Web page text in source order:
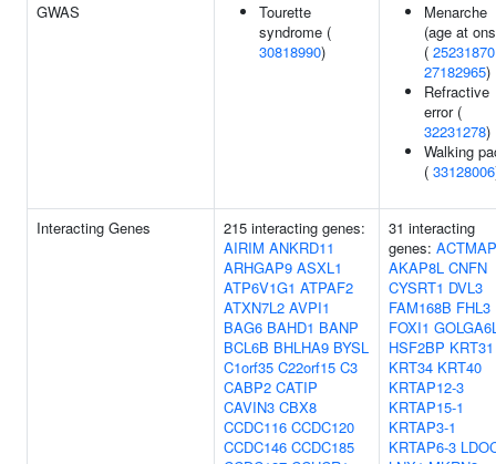
GWAS
Tourette
syndrome (
30818990)
Menarche
(age at
( 25231870
27182965)
Refractive
error (
32231278)
Walking
( 33128006
Interacting Genes
215 interacting genes:
AIRIM ANKRD11
ARHGAP9 ASXL1
ATP6V1G1 ATPAF2
ATXN7L2 AVPI1
BAG6 BAHD1 BANP
BCL6B BHLHA9 BYSL
C1orf35 C22orf15 C3
CABP2 CATIP
CAVIN3 CBX8
CCDC116 CCDC120
CCDC146 CCDC185
31 interacting
genes: ACTMAP
AKAP8L CNFN
CYSRT1 DVL3
FAM168B FHL3
FOXI1
HSF2BP KRT31
KRT34 KRT40
KRTAP12-3
KRTAP15-1
KRTAP3-1
KRTAP6-3